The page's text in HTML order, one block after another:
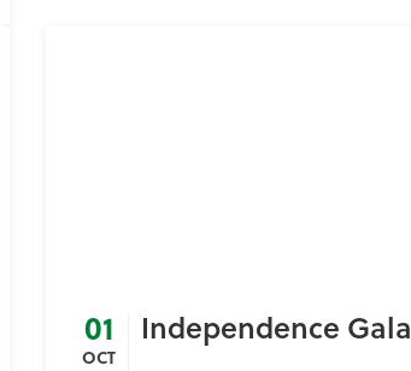
01
OCT
Independence Gala